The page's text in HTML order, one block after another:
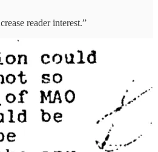
reader interest.”